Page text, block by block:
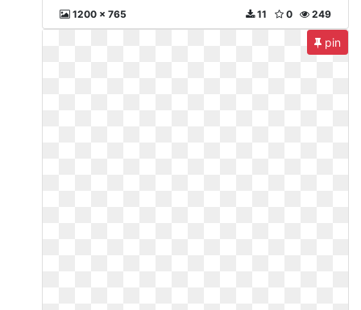
1200 x 765 249
0
11
pin